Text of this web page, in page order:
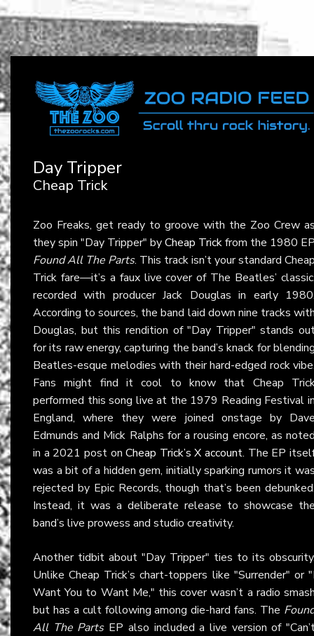
Day Tripper
Cheap Trick
Zoo Freaks, get ready to groove with the Zoo Crew
they spin "Day Tripper" byCheap Trickfrom the 1980
Found All The Parts. This track isn’t your standard
Trick fare—it’s a faux live cover of The Beatles’
recorded with producer Jack Douglas in early
According to sources, the band laid down nine tracks
Douglas, but this rendition of "Day Tripper" stands
for its raw energy, capturing the band’s knack for
Beatles-esque melodies with their hard-edged rock
Fans might find it cool to know that Cheap
performed this song live at the 1979 Reading Festival
England, where they were joined onstage by
Edmunds and Mick Ralphs for a rousing encore, as
in a 2021 post onCheap Trick’s X account. The EP
was a bit of a hidden gem, initially sparking rumors it
rejected by Epic Records, though that’s been
Instead, it was a deliberate release to showcase
band’s live prowess and studio creativity.
Another tidbit about "Day Tripper" ties to its
Unlike Cheap Trick’s chart-toppers like "Surrender" or
Want You to Want Me," this cover wasn’t a radio
but has a cult following among die-hard fans. The
All The PartsEP also included a live version of